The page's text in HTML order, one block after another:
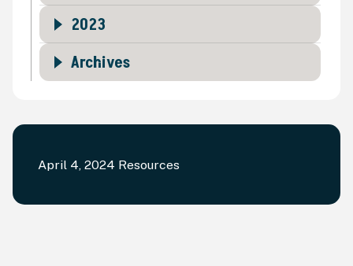
April 4, 2024 Resources
2023
Archives